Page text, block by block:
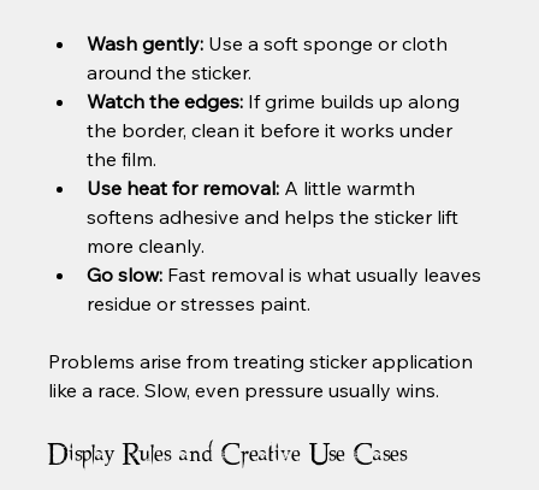
Wash gently: Use a soft sponge or cloth
around the sticker.
Watch the edges: If grime builds up along
the border, clean it before it works under
the film.
Use heat for removal: A little warmth
softens adhesive and helps the sticker lift
more cleanly.
Go slow: Fast removal is what usually leaves
residue or stresses paint.
Problems arise from treating sticker application
like a race. Slow, even pressure usually wins.
Display Rules and Creative Use Cases